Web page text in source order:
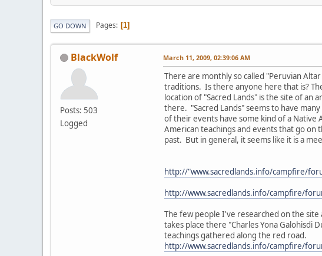
GO DOWN Pages 1
BlackWolf
Posts: 503
Logged
March 11, 2009, 02:39:06 AM
There are monthly so called "Peruvian
traditions. Is there anyone here that is?
location of "Sacred Lands" is the site of an
there. "Sacred Lands" seems to have
of their events have some kind of a Native
American teachings and events that go
past. But in general, it seems like it is a
http://"www.sacredlands.info/campfire/
http://www.sacredlands.info/campfire/
The few people I've researched on the
takes place there "Charles Yona Galohisdi
teachings gathered along the red road.
http://www.sacredlands.info/campfire/